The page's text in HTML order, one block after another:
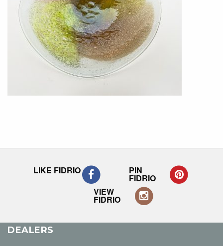
LIKE FIDRIO PIN
FIDRIO
VIEW
FIDRIO
DEALERS